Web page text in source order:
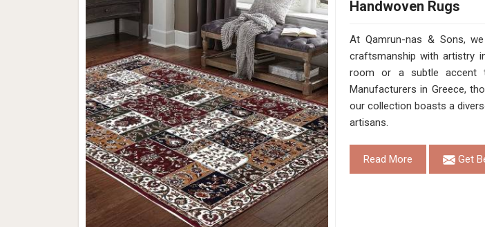
Handwoven Rugs
At Qamrun-nas & Sons,
craftsmanship with artistry
room or a subtle accent
Manufacturers in Greece,
our collection boasts a
artisans.
Read More Get